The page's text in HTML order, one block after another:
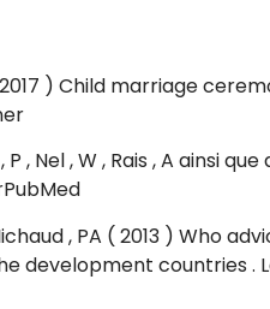
) Child marriage
P , Nel , W , Rais , A
, PA ( 2013 ) Who
countries .